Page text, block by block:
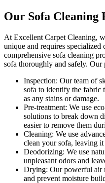
Our Sofa Cleaning
At Excellent Carpet Cleaning,
unique and requires
comprehensive sofa cleaning
sofa thoroughly and safely. Our
Inspection: Our team of
sofa to identify the fabric
as any stains or damage.
Pre-treatment: We use
solutions to break down
easier to remove them
Cleaning: We use
clean your sofa, leaving it
Deodorizing: We use
unpleasant odors and
Drying: Our powerful air
and prevent moisture